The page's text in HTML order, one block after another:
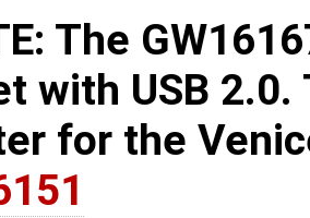
The
with USB
for the